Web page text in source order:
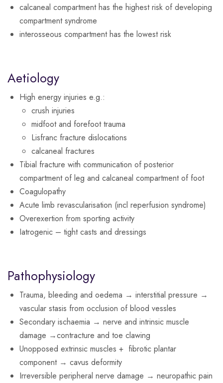
calcaneal compartment has the highest risk of developing
compartment syndrome
interosseous compartment has the lowest risk
Aetiology
High energy injuries e.g.:
crush injuries
midfoot and forefoot trauma
Lisfranc fracture dislocations
calcaneal fractures
Tibial fracture with communication of posterior
compartment of leg and calcaneal compartment of foot
Coagulopathy
Acute limb revascularisation (incl reperfusion syndrome)
Overexertion from sporting activity
Iatrogenic – tight casts and dressings
Pathophysiology
Trauma, bleeding and oedema → interstitial pressure →
vascular stasis from occlusion of blood vessles
Secondary ischaemia → nerve and intrinsic muscle
damage →contracture and toe clawing
Unopposed extrinsic muscles + fibrotic plantar
component → cavus deformity
Irreversible peripheral nerve damage → neuropathic pain